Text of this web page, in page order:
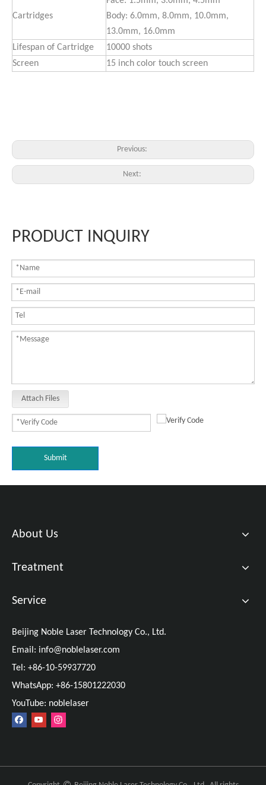
Cartridges
Body: 6.0mm, 8.0mm, 10.0mm,
13.0mm, 16.0mm
Lifespan of Cartridge
10000 shots
Screen
15 inch color touch screen
Previous:
Next:
PRODUCT INQUIRY
Attach Files
Submit
About Us
Treatment
Service
Beijing Noble Laser Technology Co., Ltd.
Email: info@noblelaser.com
Tel: +86-10-59937720
WhatsApp: +86-15801222030
YouTube: noblelaser